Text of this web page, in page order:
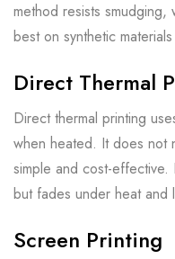
method resists
best on synthetic
Direct Thermal
Direct thermal printing
when heated. It does not
simple and cost-
but fades under heat and
Screen Printing